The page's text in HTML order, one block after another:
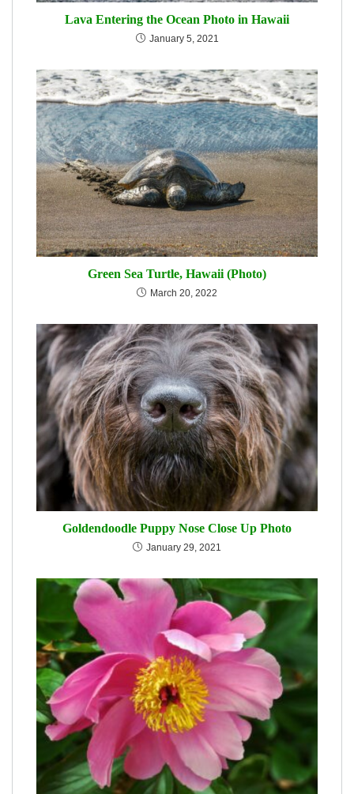
Lava Entering the Ocean Photo in Hawaii
January 5, 2021
Green Sea Turtle, Hawaii (Photo)
March 20, 2022
Goldendoodle Puppy Nose Close Up Photo
January 29, 2021